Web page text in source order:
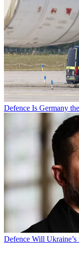
Defence Is Germany
Defence Will Ukraine’s